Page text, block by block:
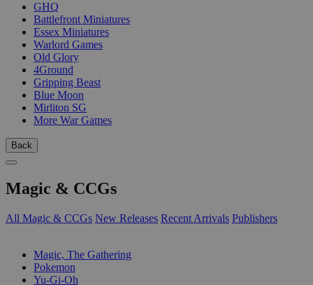
GHQ
Battlefront Miniatures
Essex Miniatures
Warlord Games
Old Glory
4Ground
Gripping Beast
Blue Moon
Mirliton SG
More War Games
Back
Magic & CCGs
All Magic & CCGs New Releases Recent Arrivals Publishers
Magic, The Gathering
Pokemon
Yu-Gi-Oh